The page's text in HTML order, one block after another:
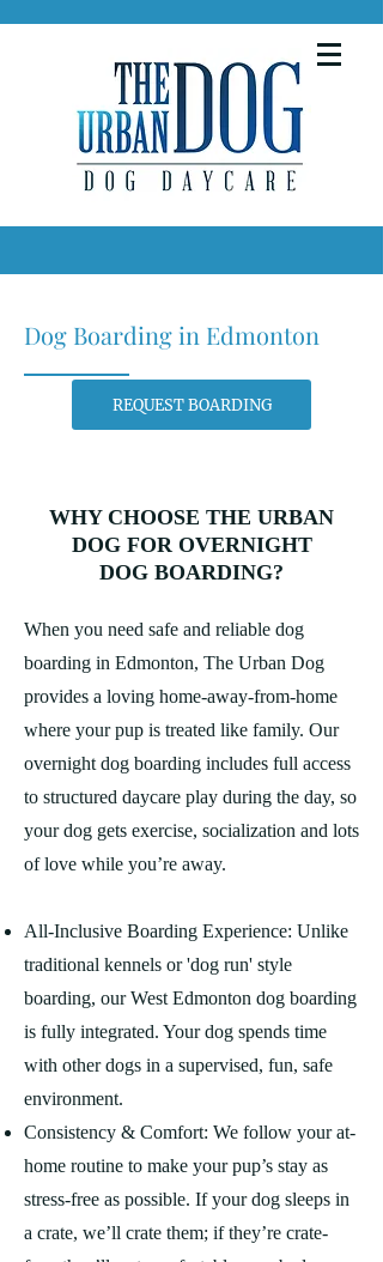
Dog Boarding in Edmonton
REQUEST BOARDING
WHY CHOOSE THE URBAN
DOG FOR OVERNIGHT
DOG BOARDING?
When you need safe and reliable dog
boarding in Edmonton, The Urban Dog
provides a loving home-away-from-home
where your pup is treated like family. Our
overnight dog boarding includes full access
to structured daycare play during the day, so
your dog gets exercise, socialization and lots
of love while you’re away.
All-Inclusive Boarding Experience: Unlike
traditional kennels or 'dog run' style
boarding, our West Edmonton dog boarding
is fully integrated. Your dog spends time
with other dogs in a supervised, fun, safe
environment.
Consistency & Comfort: We follow your at-
home routine to make your pup’s stay as
stress-free as possible. If your dog sleeps in
a crate, we’ll crate them; if they’re crate-